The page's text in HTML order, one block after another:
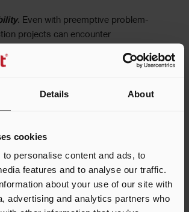
Details About
cookies
personalise content and ads, to
features and to analyse our traffic.
about your use of our site with
advertising and analytics partners who
. Even with preemptive problem-
projects can encounter
allows teams to adjust and
everyone oversees how their tasks fit
Everyone feels they are working
the project on time and within budget.
Pull Planning